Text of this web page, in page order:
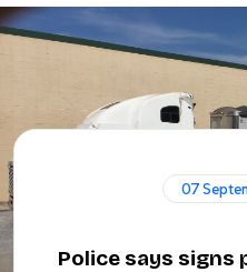
07
Police says signs